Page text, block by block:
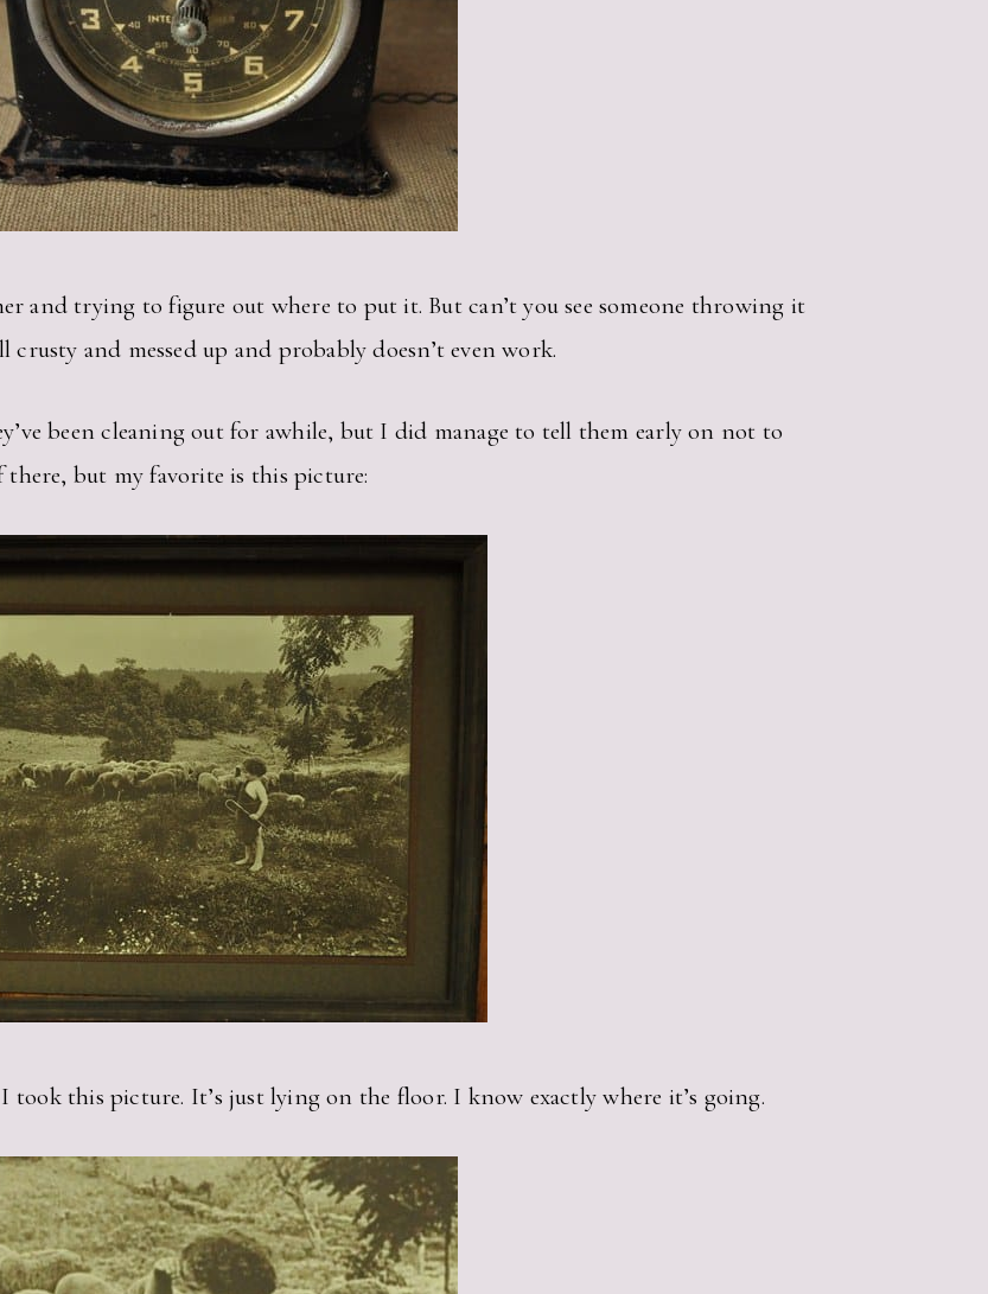
and trying to figure out where to put it. But can’t you see someone throwing it
crusty and messed up and probably doesn’t even work.
been cleaning out for awhile, but I did manage to tell them early on not to
but my favorite is this picture:
took this picture. It’s just lying on the floor. I know exactly where it’s going.